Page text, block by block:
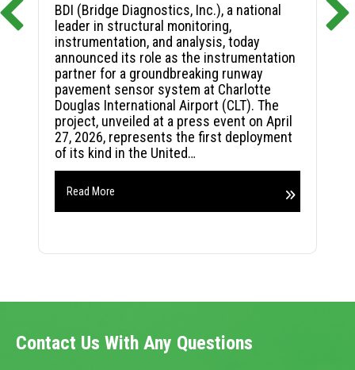
BDI (Bridge Diagnostics, Inc.), a national
leader in structural monitoring,
instrumentation, and analysis, today
announced its role as the instrumentation
partner for a groundbreaking runway
pavement sensor system at Charlotte
Douglas International Airport (CLT). The
project, unveiled at a press event on April
27, 2026, represents the first deployment
of its kind in the United…
Read More
Contact Us With Any Questions